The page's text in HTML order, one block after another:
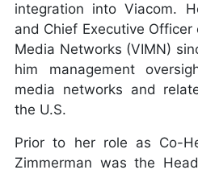
integration into Viacom.
and Chief Executive
Media Networks (VIMN)
him management
media networks and
the U.S.
Prior to her role as Co-
Zimmerman was the